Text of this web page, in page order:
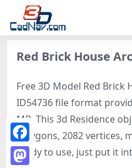
Red Brick House
Free 3D Model Red
ID54736 file format
MB. This 3d Residence
polygons, 2082 vertices,
ready to use, just put it
Facebook